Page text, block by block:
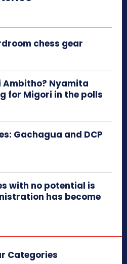
chess gear
Nyamita
for Migori in the polls
Gachagua and DCP
with no potential is
has become
Categories